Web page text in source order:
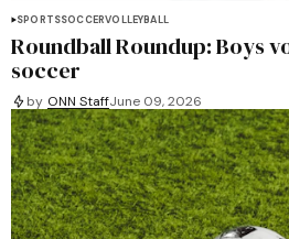
SPORTSSOCCERVOLLEYBALL
Roundball Roundup: Boys
soccer
by ONN StaffJune 09, 2026